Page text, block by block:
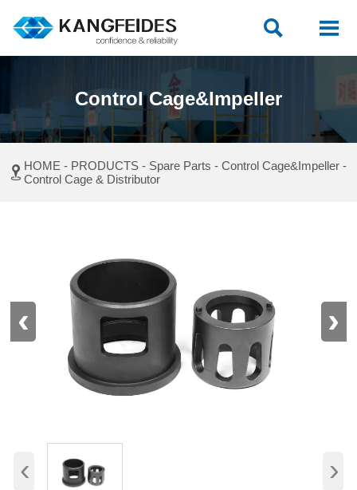
 
Control Cage&Impeller
 HOME - PRODUCTS - Spare Parts - Control Cage&Impeller -
Control Cage & Distributor
‹ ›
‹ ›